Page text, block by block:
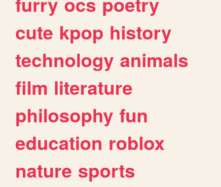
cute kpop history
technology animals
film literature
philosophy fun
education roblox
nature sports